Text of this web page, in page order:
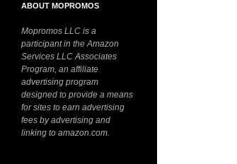
ABOUT MOPROMOS
Mopromos LLC is a
participant in the Amazon
Services LLC Associates
Program, an affiliate
advertising program
designed to provide a means
for sites to earn advertising
fees by advertising and
linking to amazon.com.